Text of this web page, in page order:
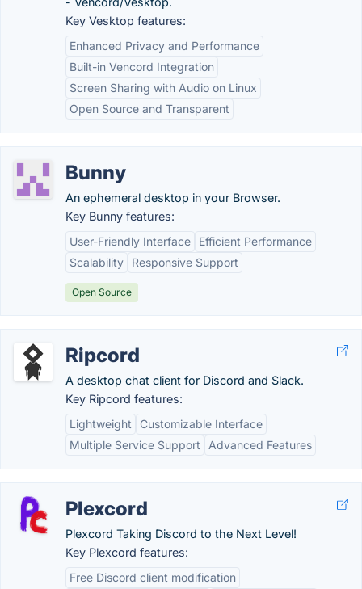
Key Vesktop features:
Enhanced Privacy and Performance
Built-in Vencord Integration
Screen Sharing with Audio on Linux
Open Source and Transparent
Bunny
An ephemeral desktop in your Browser.
Key Bunny features:
User-Friendly Interface
Efficient Performance
Scalability
Responsive Support
Open Source
Ripcord
A desktop chat client for Discord and Slack.
Key Ripcord features:
Lightweight
Customizable Interface
Multiple Service Support
Advanced Features
Plexcord
Plexcord Taking Discord to the Next Level!
Key Plexcord features:
Free Discord client modification